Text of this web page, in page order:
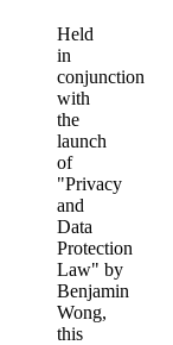
Held
in
conjunction
with
the
launch
of
"Privacy
and
Data
Protection
Law" by
Benjamin
Wong,
this